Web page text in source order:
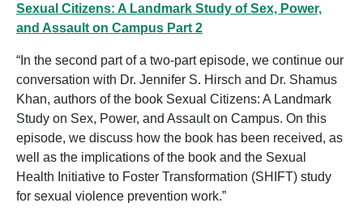
Sexual Citizens: A Landmark Study of Sex, Power,
and Assault on Campus Part 2
“In the second part of a two-part episode, we continue our
conversation with Dr. Jennifer S. Hirsch and Dr. Shamus
Khan, authors of the book Sexual Citizens: A Landmark
Study on Sex, Power, and Assault on Campus. On this
episode, we discuss how the book has been received, as
well as the implications of the book and the Sexual
Health Initiative to Foster Transformation (SHIFT) study
for sexual violence prevention work.”